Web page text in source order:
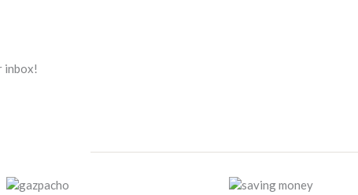
inbox!